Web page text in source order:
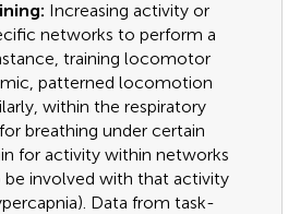
Increasing activity or
networks to perform a
training locomotor
patterned locomotion
within the respiratory
breathing under certain
for activity within networks
involved with that activity
Data from task-